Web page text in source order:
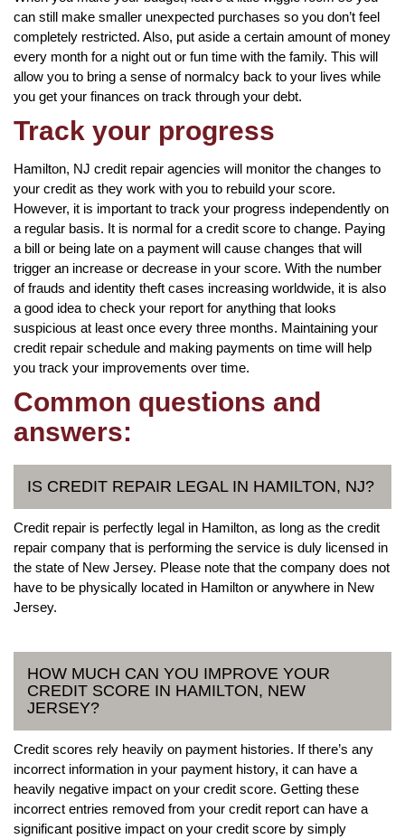
can still make smaller unexpected purchases so you don’t feel
completely restricted. Also, put aside a certain amount of money
every month for a night out or fun time with the family. This will
allow you to bring a sense of normalcy back to your lives while
you get your finances on track through your debt.
Track your progress
Hamilton, NJ credit repair agencies will monitor the changes to
your credit as they work with you to rebuild your score.
However, it is important to track your progress independently on
a regular basis. It is normal for a credit score to change. Paying
a bill or being late on a payment will cause changes that will
trigger an increase or decrease in your score. With the number
of frauds and identity theft cases increasing worldwide, it is also
a good idea to check your report for anything that looks
suspicious at least once every three months. Maintaining your
credit repair schedule and making payments on time will help
you track your improvements over time.
Common questions and
answers:
IS CREDIT REPAIR LEGAL IN HAMILTON, NJ?
Credit repair is perfectly legal in Hamilton, as long as the credit
repair company that is performing the service is duly licensed in
the state of New Jersey. Please note that the company does not
have to be physically located in Hamilton or anywhere in New
Jersey.
HOW MUCH CAN YOU IMPROVE YOUR
CREDIT SCORE IN HAMILTON, NEW
JERSEY?
Credit scores rely heavily on payment histories. If there’s any
incorrect information in your payment history, it can have a
heavily negative impact on your credit score. Getting these
incorrect entries removed from your credit report can have a
significant positive impact on your credit score by simply